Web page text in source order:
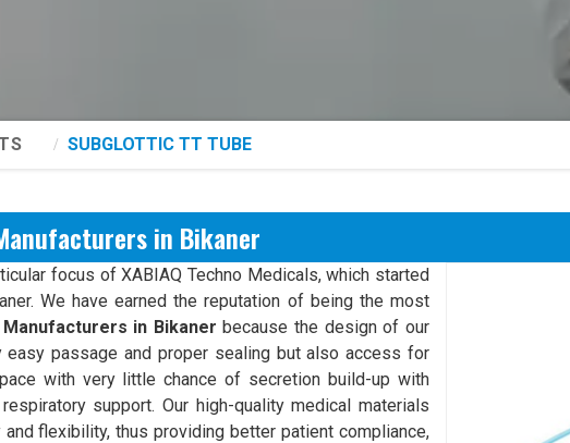
SUBGLOTTIC TT TUBE
in Bikaner
focus of XABIAQ Techno Medicals, which started
We have earned the reputation of being the most
in Bikanerbecause the design of our
easy passage and proper sealing but also access for
with very little chance of secretion build-up with
support. Our high-quality medical materials
flexibility, thus providing better patient compliance,